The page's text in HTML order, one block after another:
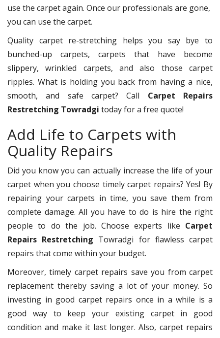
use the carpet again. Once our professionals are gone,
you can use the carpet.
Quality carpet re-stretching helps you say bye to
bunched-up carpets, carpets that have become
slippery, wrinkled carpets, and also those carpet
ripples. What is holding you back from having a nice,
smooth, and safe carpet? Call Carpet Repairs
Restretching Towradgi today for a free quote!
Add Life to Carpets with
Quality Repairs
Did you know you can actually increase the life of your
carpet when you choose timely carpet repairs? Yes! By
repairing your carpets in time, you save them from
complete damage. All you have to do is hire the right
people to do the job. Choose experts like Carpet
Repairs Restretching Towradgi for flawless carpet
repairs that come within your budget.
Moreover, timely carpet repairs save you from carpet
replacement thereby saving a lot of your money. So
investing in good carpet repairs once in a while is a
good way to keep your existing carpet in good
condition and make it last longer. Also, carpet repairs